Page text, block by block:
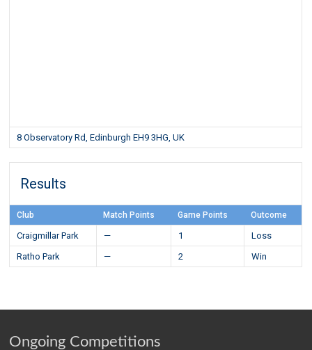
8 Observatory Rd, Edinburgh EH9 3HG, UK
Results
Club Match Points Game Points Outcome
Craigmillar Park — 1
Loss
Ratho Park
— 2 Win
Ongoing Competitions